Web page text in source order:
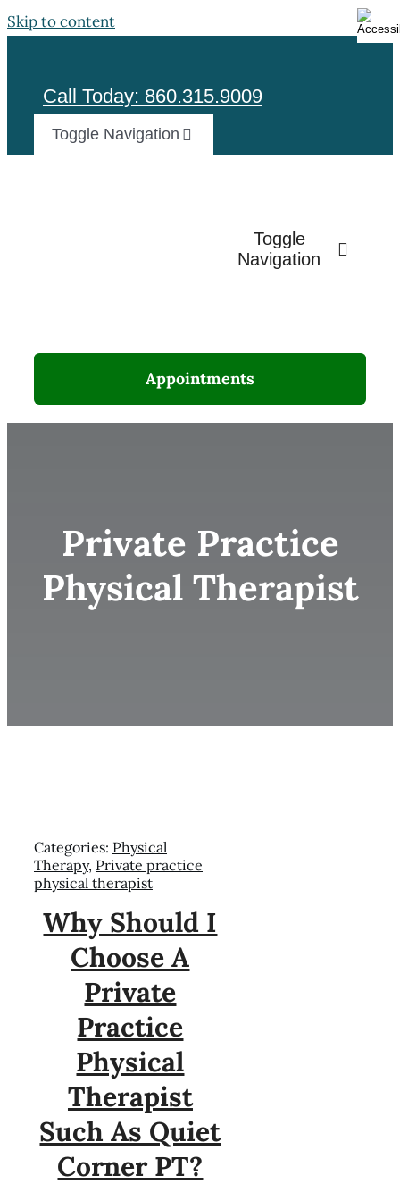
Skip to content
Call Today: 860.315.9009
Toggle Navigation
Toggle
Navigation
Appointments
Private Practice
Physical Therapist
Categories: Physical
Therapy, Private practice
physical therapist
Why Should I
Choose A
Private
Practice
Physical
Therapist
Such As Quiet
Corner PT?